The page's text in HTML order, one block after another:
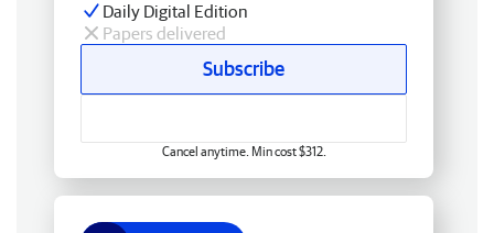
Daily Digital Edition
Papers delivered
Subscribe
Cancel anytime. Min cost $312.